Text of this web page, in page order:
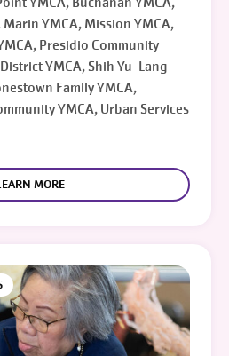
YMCA, Mission YMCA,
Presidio Community
YMCA, Shih Yu-Lang
Family YMCA,
YMCA, Urban Services
MORE